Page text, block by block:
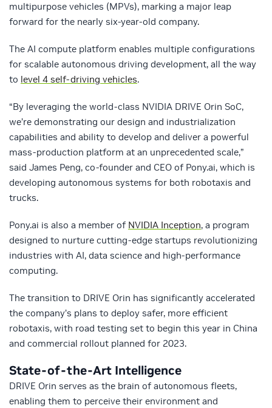
multipurpose vehicles (MPVs), marking a major leap
forward for the nearly six-year-old company.
The AI compute platform enables multiple configurations
for scalable autonomous driving development, all the way
to level 4 self-driving vehicles.
“By leveraging the world-class NVIDIA DRIVE Orin SoC,
we’re demonstrating our design and industrialization
capabilities and ability to develop and deliver a powerful
mass-production platform at an unprecedented scale,”
said James Peng, co-founder and CEO of Pony.ai, which is
developing autonomous systems for both robotaxis and
trucks.
Pony.ai is also a member of NVIDIA Inception, a program
designed to nurture cutting-edge startups revolutionizing
industries with AI, data science and high-performance
computing.
The transition to DRIVE Orin has significantly accelerated
the company’s plans to deploy safer, more efficient
robotaxis, with road testing set to begin this year in China
and commercial rollout planned for 2023.
State-of-the-Art Intelligence
DRIVE Orin serves as the brain of autonomous fleets,
enabling them to perceive their environment and